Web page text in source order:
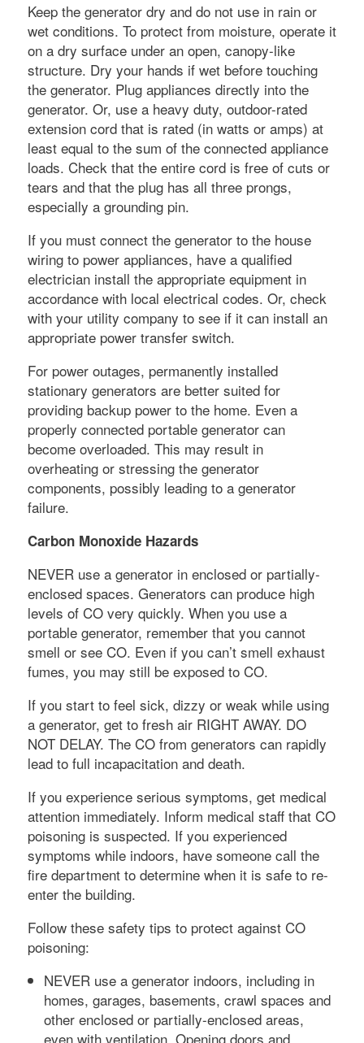
Keep the generator dry and do not use in rain or
wet conditions. To protect from moisture, operate it
on a dry surface under an open, canopy-like
structure. Dry your hands if wet before touching
the generator. Plug appliances directly into the
generator. Or, use a heavy duty, outdoor-rated
extension cord that is rated (in watts or amps) at
least equal to the sum of the connected appliance
loads. Check that the entire cord is free of cuts or
tears and that the plug has all three prongs,
especially a grounding pin.
If you must connect the generator to the house
wiring to power appliances, have a qualified
electrician install the appropriate equipment in
accordance with local electrical codes. Or, check
with your utility company to see if it can install an
appropriate power transfer switch.
For power outages, permanently installed
stationary generators are better suited for
providing backup power to the home. Even a
properly connected portable generator can
become overloaded. This may result in
overheating or stressing the generator
components, possibly leading to a generator
failure.
Carbon Monoxide Hazards
NEVER use a generator in enclosed or partially-
enclosed spaces. Generators can produce high
levels of CO very quickly. When you use a
portable generator, remember that you cannot
smell or see CO. Even if you can’t smell exhaust
fumes, you may still be exposed to CO.
If you start to feel sick, dizzy or weak while using
a generator, get to fresh air RIGHT AWAY. DO
NOT DELAY. The CO from generators can rapidly
lead to full incapacitation and death.
If you experience serious symptoms, get medical
attention immediately. Inform medical staff that CO
poisoning is suspected. If you experienced
symptoms while indoors, have someone call the
fire department to determine when it is safe to re-
enter the building.
Follow these safety tips to protect against CO
poisoning:
NEVER use a generator indoors, including in
homes, garages, basements, crawl spaces and
other enclosed or partially-enclosed areas,
even with ventilation. Opening doors and